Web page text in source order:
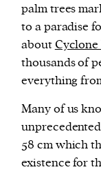
palm trees
to a paradise
about
thousands of
everything
Many of us
unprecedented
58 cm which
existence for